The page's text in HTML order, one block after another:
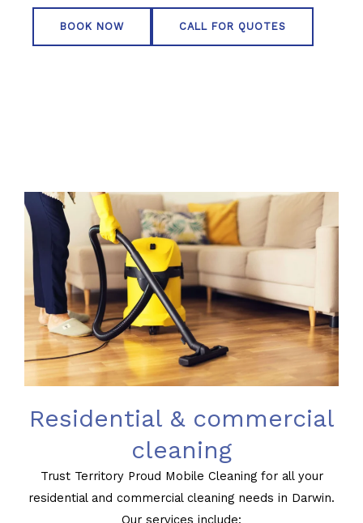
BOOK NOW CALL FOR QUOTES
Residential & commercial
cleaning
Trust Territory Proud Mobile Cleaning for all your
residential and commercial cleaning needs in Darwin.
Our services include: